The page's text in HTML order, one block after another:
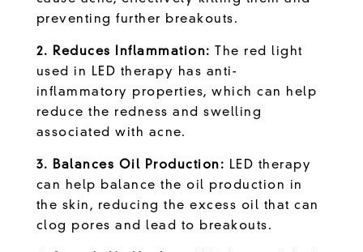
preventing further breakouts.
2. Reduces Inflammation:
The red light
used in LED therapy has anti-
inflammatory properties, which can help
reduce the redness and swelling
associated with acne.
3. Balances Oil Production: LED therapy
can help balance the oil production in
the skin, reducing the excess oil that can
clog pores and lead to breakouts.